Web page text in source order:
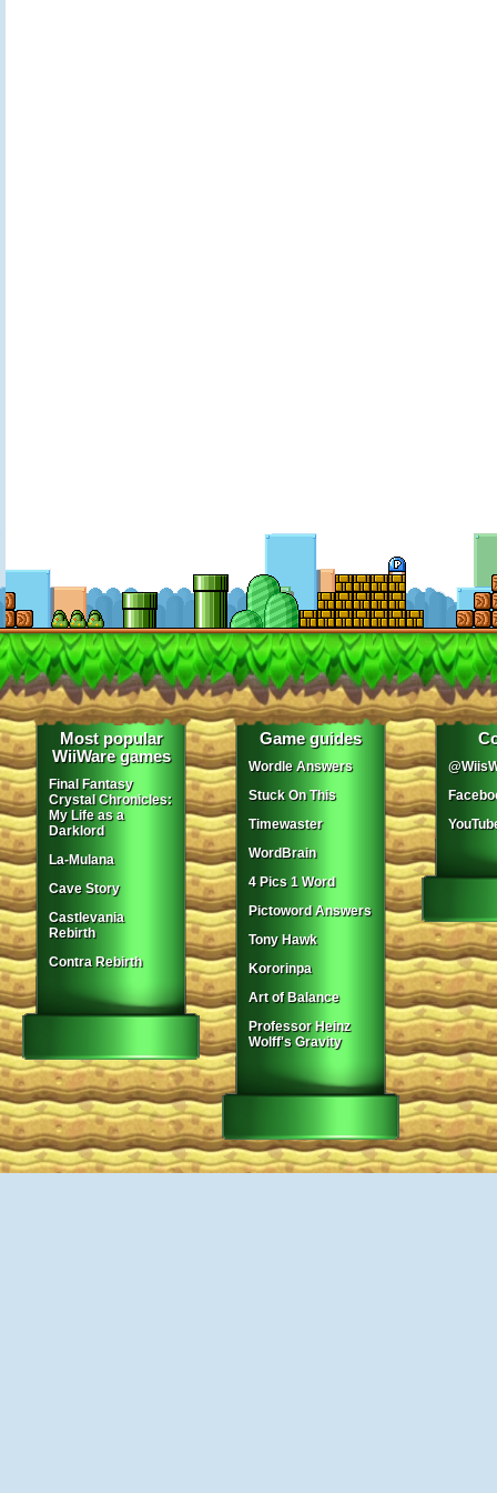
Most popular
WiiWare games
Final Fantasy
Crystal Chronicles:
My Life as a
Darklord
La-Mulana
Cave Story
Castlevania
Rebirth
Contra Rebirth
Game guides
Wordle Answers
Stuck On This
Timewaster
WordBrain
4 Pics 1 Word
Pictoword Answers
Tony Hawk
Kororinpa
Art of Balance
Professor Heinz
Wolff's Gravity